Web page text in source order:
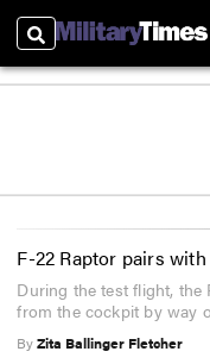
Search
F-22 Raptor pairs
During the test flight, the
from the cockpit by way
ByZita Ballinger Fletcher